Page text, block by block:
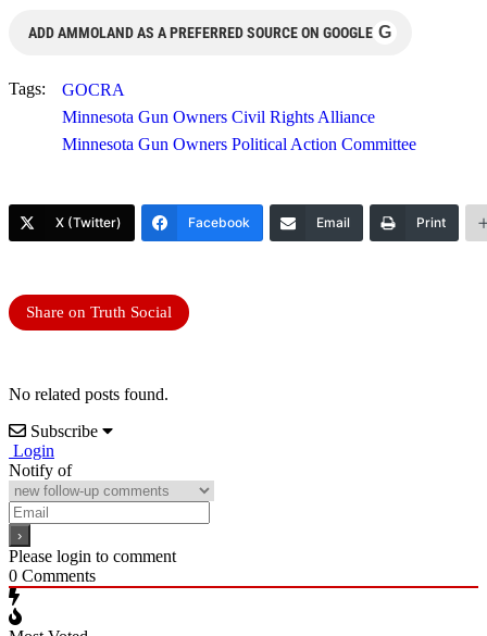
ADD AMMOLAND AS A PREFERRED SOURCE ON GOOGLE G
Tags:
GOCRA
Minnesota Gun Owners Civil Rights Alliance
Minnesota Gun Owners Political Action Committee
X (Twitter) Facebook Email Print
Share on Truth Social
No related posts found.
Subscribe
Login
Notify of
Please login to comment
0 Comments